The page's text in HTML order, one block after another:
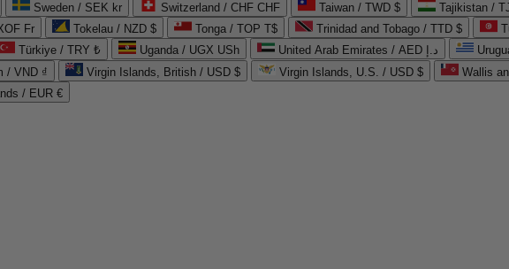
Sweden / SEK kr Switzerland / CHF CHF Taiwan / TWD $ Tajikistan /
Fr Tokelau / NZD $ Tonga / TOP T$ Trinidad and Tobago / TTD $
Türkiye / TRY ₺ Uganda / UGX USh United Arab Emirates / AED د.إ
/ VND ₫ Virgin Islands, British / USD $ Virgin Islands, U.S. / USD $ Wallis
/ EUR €